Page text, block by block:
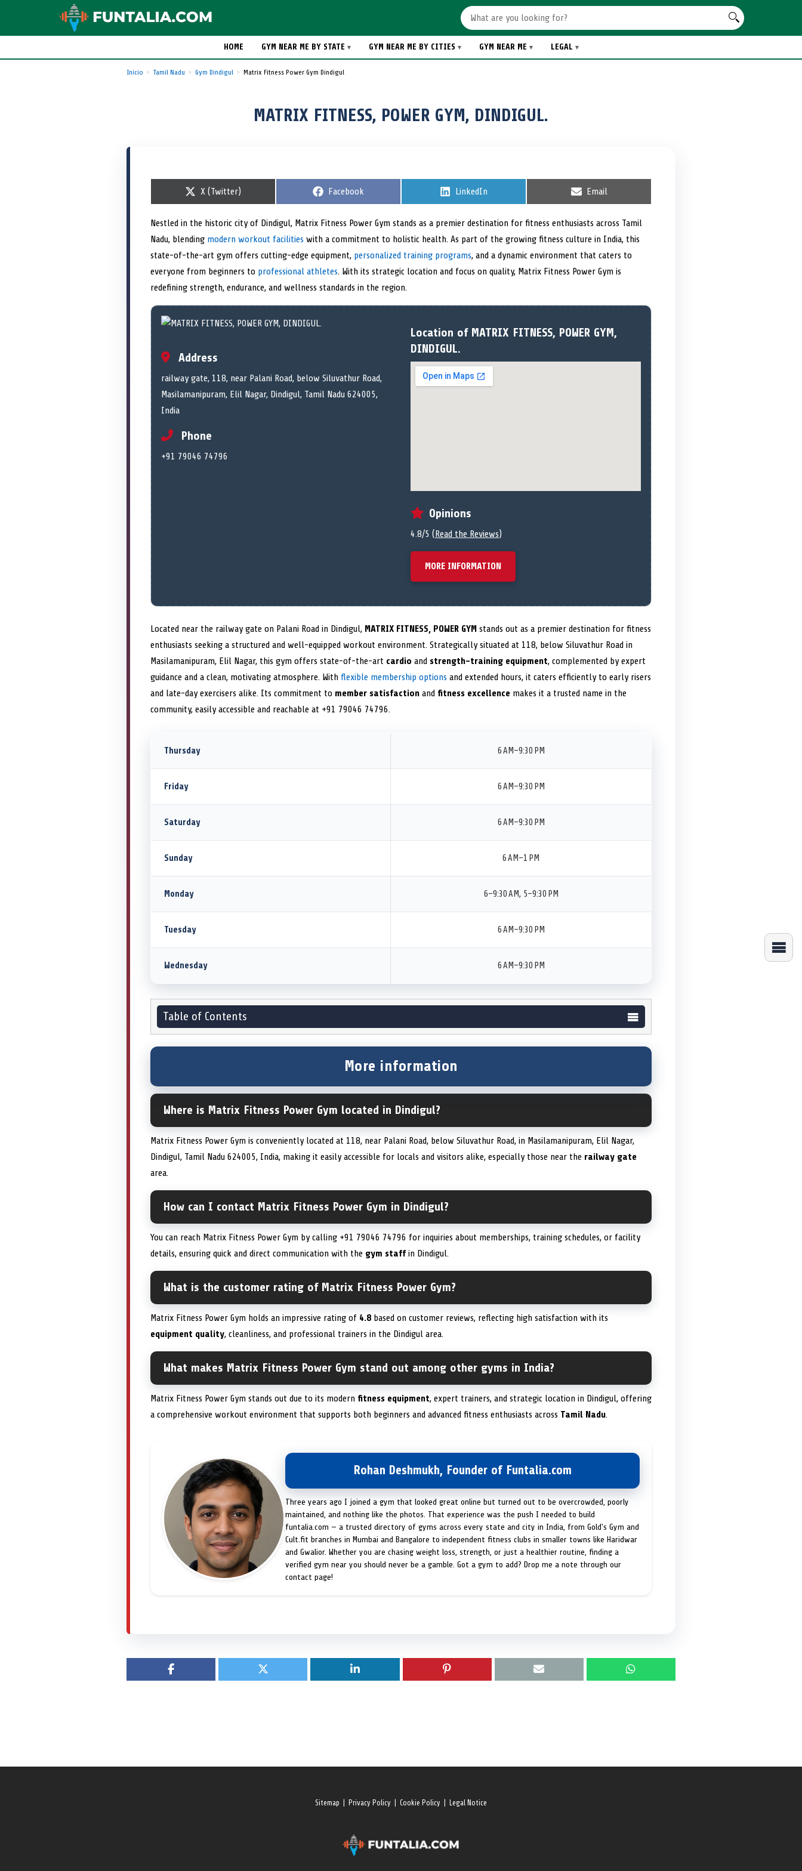
HOME GYM NEAR ME BY STATE GYM NEAR ME BY CITIES GYM NEAR ME LEGAL
Inicio Tamil Nadu Gym Dindigul Matrix Fitness Power Gym Dindigul
MATRIX FITNESS, POWER GYM, DINDIGUL.
S
r
e
o
X (Twitter)
S
r
e
o
Facebook
S
r
e
o
LinkedIn
S
r
e
o
Email
Nestled in the historic city of Dindigul, Matrix Fitness Power Gym stands as a premier destination for fitness enthusiasts across Tamil
Nadu, blending modern workout facilities with a commitment to holistic health. As part of the growing fitness culture in India, this
state-of-the-art gym offers cutting-edge equipment, personalized training programs, and a dynamic environment that caters to
everyone from beginners to professional athletes. With its strategic location and focus on quality, Matrix Fitness Power Gym is
redefining strength, endurance, and wellness standards in the region.
Address
railway gate, 118, near Palani Road, below Siluvathur Road,
Masilamanipuram, Elil Nagar, Dindigul, Tamil Nadu 624005,
India
Phone
+91 79046 74796
Location of MATRIX FITNESS, POWER GYM,
DINDIGUL.
Opinions
4.8/5 (Read the Reviews)
MORE INFORMATION
Located near the railway gate on Palani Road in Dindigul, MATRIX FITNESS, POWER GYM stands out as a premier destination for fitness
enthusiasts seeking a structured and well-equipped workout environment. Strategically situated at 118, below Siluvathur Road in
Masilamanipuram, Elil Nagar, this gym offers state-of-the-art cardio and strength-training equipment, complemented by expert
guidance and a clean, motivating atmosphere. With flexible membership options and extended hours, it caters efficiently to early risers
and late-day exercisers alike. Its commitment to member satisfaction and fitness excellence makes it a trusted name in the
community, easily accessible and reachable at +91 79046 74796.
Thursday 6 AM–9:30 PM
Friday 6 AM–9:30 PM
Saturday 6 AM–9:30 PM
Sunday 6 AM–1 PM
Monday 6–9:30 AM, 5–9:30 PM
Tuesday 6 AM–9:30 PM
Wednesday 6 AM–9:30 PM
Table of Contents
More information
Where is Matrix Fitness Power Gym located in Dindigul?
Matrix Fitness Power Gym is conveniently located at 118, near Palani Road, below Siluvathur Road, in Masilamanipuram, Elil Nagar,
Dindigul, Tamil Nadu 624005, India, making it easily accessible for locals and visitors alike, especially those near the railway gate
area.
How can I contact Matrix Fitness Power Gym in Dindigul?
You can reach Matrix Fitness Power Gym by calling +91 79046 74796 for inquiries about memberships, training schedules, or facility
details, ensuring quick and direct communication with the gym staff in Dindigul.
What is the customer rating of Matrix Fitness Power Gym?
Matrix Fitness Power Gym holds an impressive rating of 4.8 based on customer reviews, reflecting high satisfaction with its
equipment quality, cleanliness, and professional trainers in the Dindigul area.
What makes Matrix Fitness Power Gym stand out among other gyms in India?
Matrix Fitness Power Gym stands out due to its modern fitness equipment, expert trainers, and strategic location in Dindigul, offering
a comprehensive workout environment that supports both beginners and advanced fitness enthusiasts across Tamil Nadu.
Rohan Deshmukh, Founder of Funtalia.com
Three years ago I joined a gym that looked great online but turned out to be overcrowded, poorly
maintained, and nothing like the photos. That experience was the push I needed to build
funtalia.com — a trusted directory of gyms across every state and city in India, from Gold's Gym and
Cult.fit branches in Mumbai and Bangalore to independent fitness clubs in smaller towns like Haridwar
and Gwalior. Whether you are chasing weight loss, strength, or just a healthier routine, finding a
verified gym near you should never be a gamble. Got a gym to add? Drop me a note through our
contact page!
Sitemap Privacy Policy Cookie Policy Legal Notice